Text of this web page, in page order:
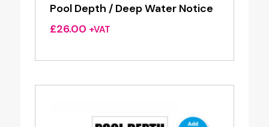
Pool Depth / Deep Water Notice
£26.00 +VAT